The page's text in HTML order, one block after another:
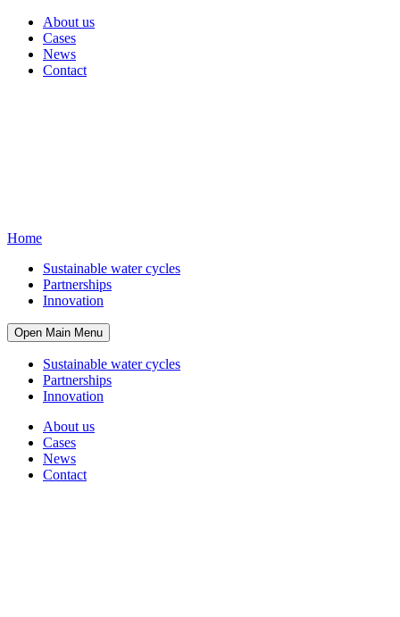
About us
Cases
News
Contact
Home
Sustainable water cycles
Partnerships
Innovation
Open Main Menu
Sustainable water cycles
Partnerships
Innovation
About us
Cases
News
Contact